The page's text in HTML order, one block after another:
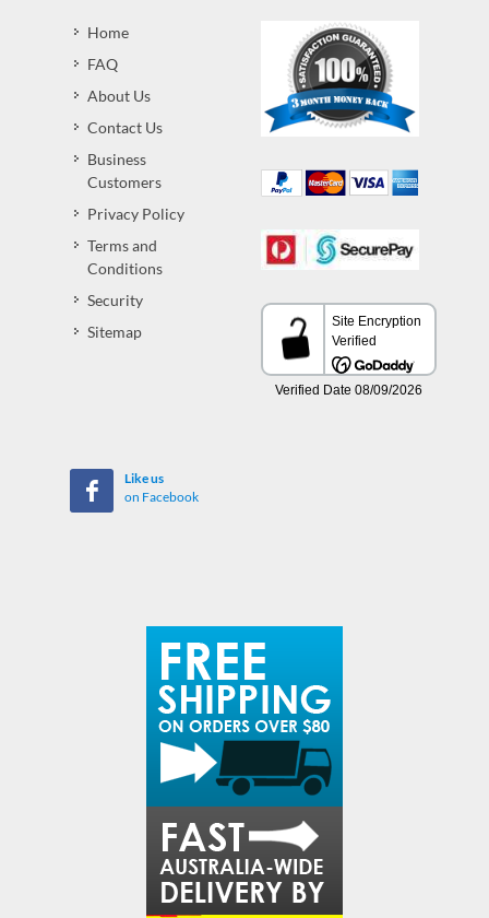
Home
FAQ
About Us
Contact Us
Business
Customers
Privacy Policy
Terms and
Conditions
Security
Sitemap
Like us
on Facebook